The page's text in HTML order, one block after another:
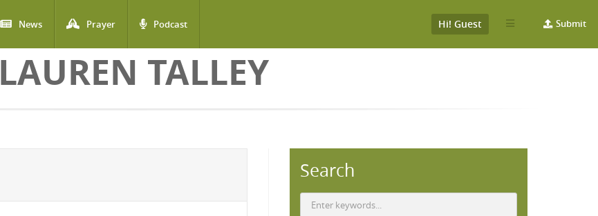
News Prayer Podcast Submit
Hi! Guest
LAUREN TALLEY
Search